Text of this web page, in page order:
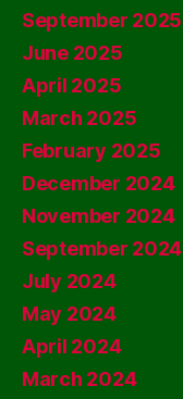
September 2025
June 2025
April 2025
March 2025
February 2025
December 2024
November 2024
September 2024
July 2024
May 2024
April 2024
March 2024